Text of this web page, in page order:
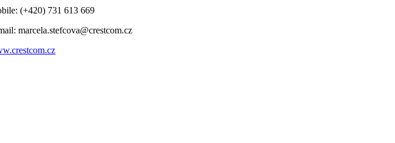
(+420) 731 613 669
marcela.stefcova@crestcom.cz